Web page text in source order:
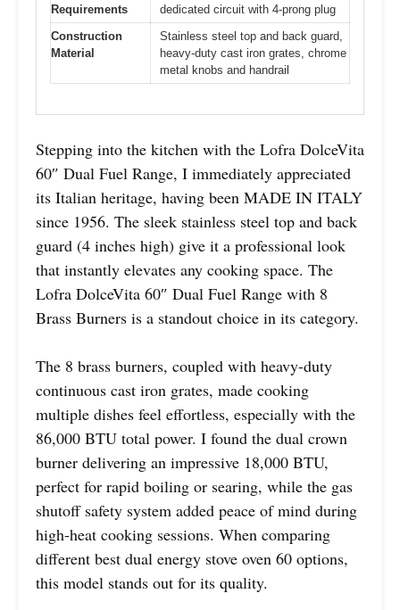
Requirements
dedicated circuit with 4-prong plug
Construction
Material
Stainless steel top and back guard,
heavy-duty cast iron grates, chrome
metal knobs and handrail
Stepping into the kitchen with the Lofra DolceVita
60″ Dual Fuel Range, I immediately appreciated
its Italian heritage, having been MADE IN ITALY
since 1956. The sleek stainless steel top and back
guard (4 inches high) give it a professional look
that instantly elevates any cooking space. The
Lofra DolceVita 60″ Dual Fuel Range with 8
Brass Burners is a standout choice in its category.
The 8 brass burners, coupled with heavy-duty
continuous cast iron grates, made cooking
multiple dishes feel effortless, especially with the
86,000 BTU total power. I found the dual crown
burner delivering an impressive 18,000 BTU,
perfect for rapid boiling or searing, while the gas
shutoff safety system added peace of mind during
high-heat cooking sessions. When comparing
different best dual energy stove oven 60 options,
this model stands out for its quality.